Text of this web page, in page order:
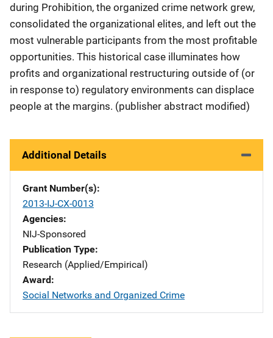
during Prohibition, the organized crime network grew,
consolidated the organizational elites, and left out the
most vulnerable participants from the most profitable
opportunities. This historical case illuminates how
profits and organizational restructuring outside of (or
in response to) regulatory environments can displace
people at the margins. (publisher abstract modified)
Additional Details
Grant Number(s)
2013-IJ-CX-0013
Agencies
NIJ-Sponsored
Publication Type
Research (Applied/Empirical)
Award
Social Networks and Organized Crime